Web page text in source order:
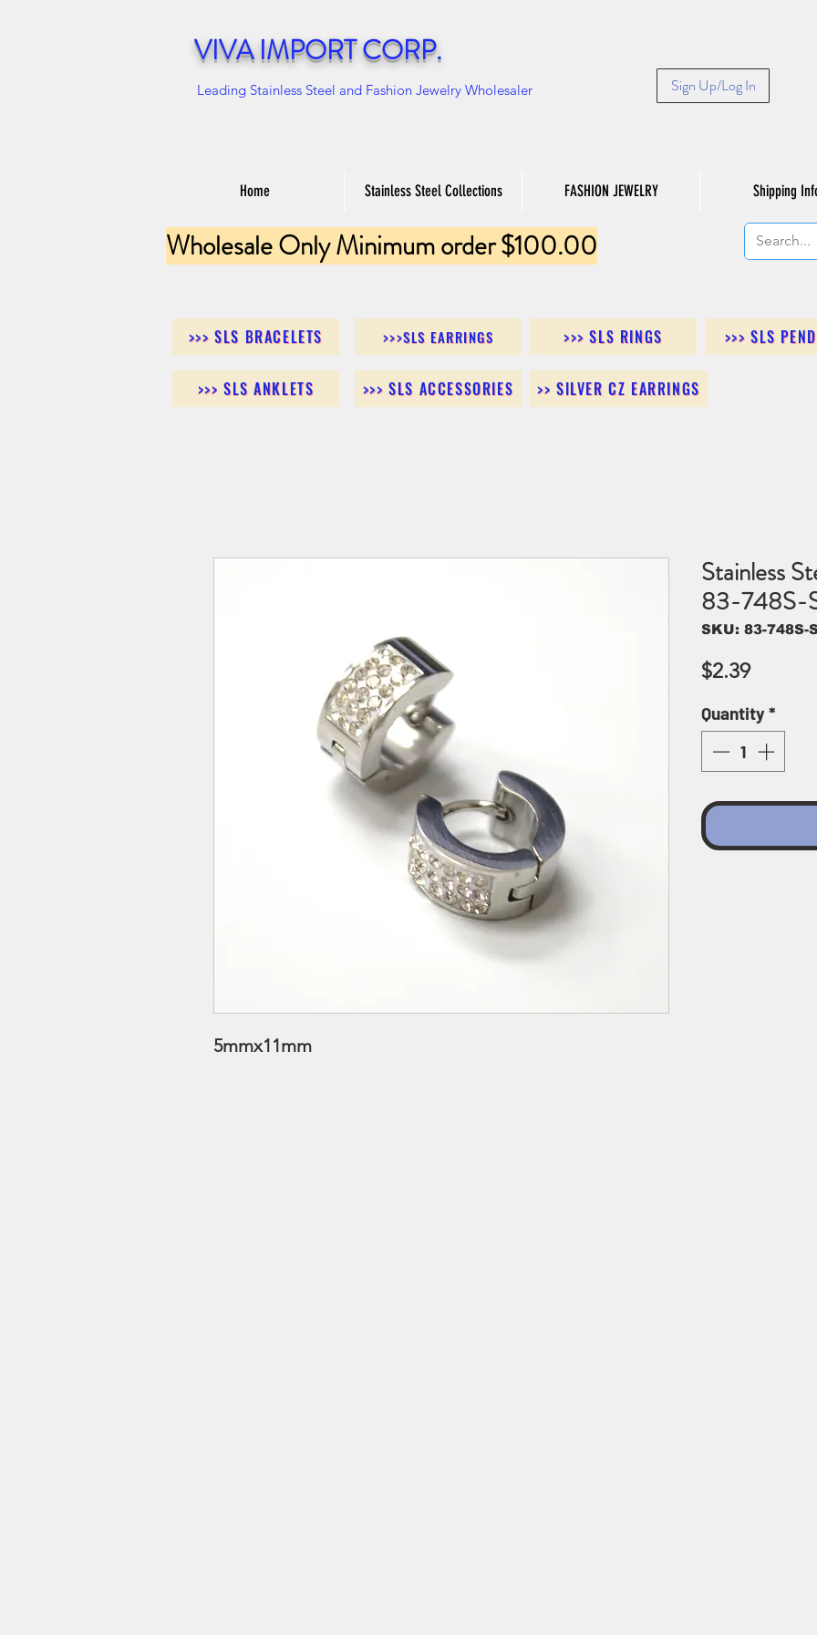
VIVA IMPORT CORP.
Leading Stainless Steel and Fashion Jewelry Wholesaler Sign Up/Log In
Home Stainless Steel Collections FASHION JEWELRY Shipping
Wholesale Only Minimum order $100.00
>>> SLS BRACELETS >>>SLS EARRINGS >>> SLS RINGS >>> SLS
>>> SLS ANKLETS >>> SLS ACCESSORIES >> SILVER CZ EARRINGS
5mmx11mm
Stainless
83-748S-
SKU: 83-748S-
$2.39Price
Quantity*